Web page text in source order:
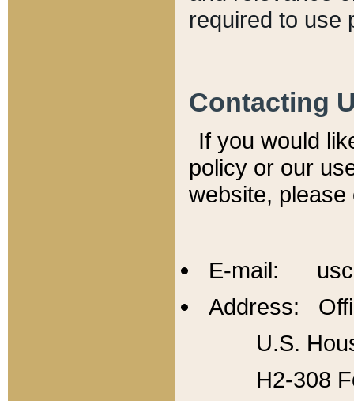
required to use
Contacting
If you would
policy or our
website,
E-mail:
Address:
U.S.
H2-308